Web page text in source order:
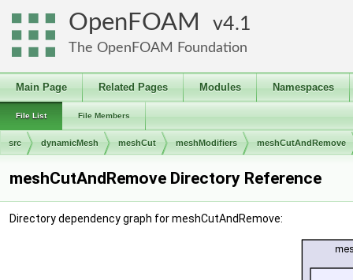
OpenFOAM 4.1
The OpenFOAM Foundation
Main Page Related Pages Modules Namespaces
File List File Members
src dynamicMesh meshCut meshModifiers meshCutAndRemove
meshCutAndRemove Directory Reference
Directory dependency graph for meshCutAndRemove: